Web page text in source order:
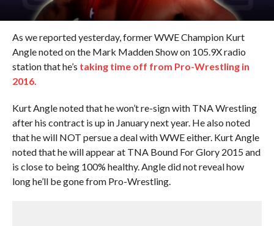
As we reported yesterday, former WWE Champion Kurt
Angle noted on the Mark Madden Show on 105.9X radio
station that he’s taking time off from Pro-Wrestling in
2016.
Kurt Angle noted that he won’t re-sign with TNA Wrestling
after his contract is up in January next year. He also noted
that he will NOT persue a deal with WWE either. Kurt Angle
noted that he will appear at TNA Bound For Glory 2015 and
is close to being 100% healthy. Angle did not reveal how
long he’ll be gone from Pro-Wrestling.